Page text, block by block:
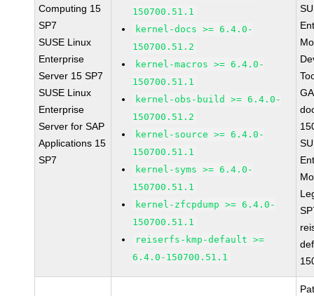
Computing 15
SP7
SUSE Linux
Enterprise
Server 15 SP7
SUSE Linux
Enterprise
Server for SAP
Applications 15
SP7
150700.51.1
kernel-docs >= 6.4.0-
150700.51.2
kernel-macros >= 6.4.0-
150700.51.1
kernel-obs-build >= 6.4.0-
150700.51.2
kernel-source >= 6.4.0-
150700.51.1
kernel-syms >= 6.4.0-
150700.51.1
kernel-zfcpdump >= 6.4.0-
150700.51.1
reiserfs-kmp-default >=
6.4.0-150700.51.1